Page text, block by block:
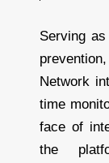
Serving
Network
time
face of
the